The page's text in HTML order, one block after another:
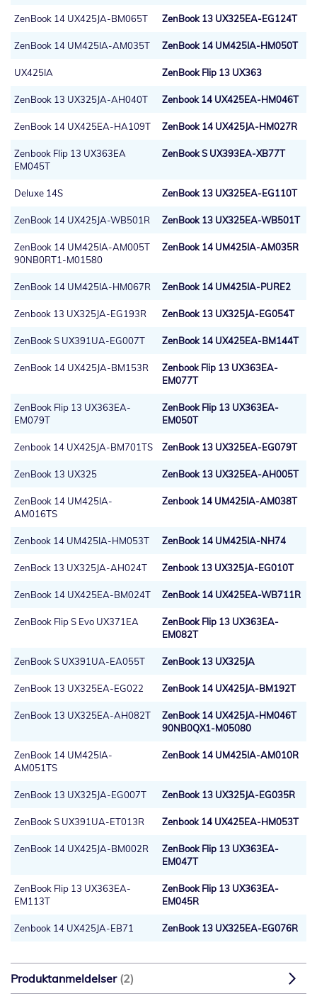
ZenBook 14 UX425JA-BM065T ZenBook 13 UX325EA-EG124T
ZenBook 14 UM425IA-AM035T ZenBook 14 UM425IA-HM050T
UX425IA ZenBook Flip 13 UX363
ZenBook 13 UX325JA-AH040T Zenbook 14 UX425EA-HM046T
ZenBook 14 UX425EA-HA109T ZenBook 14 UX425JA-HM027R
Zenbook Flip 13 UX363EA
EM045T
ZenBook S UX393EA-XB77T
Deluxe 14S ZenBook 13 UX325EA-EG110T
ZenBook 14 UX425JA-WB501R ZenBook 13 UX325EA-WB501T
ZenBook 14 UM425IA-AM005T
90NB0RT1-M01580
ZenBook 14 UM425IA-AM035R
ZenBook 14 UM425IA-HM067R ZenBook 14 UM425IA-PURE2
Zenbook 13 UX325JA-EG193R ZenBook 13 UX325JA-EG054T
ZenBook S UX391UA-EG007T ZenBook 14 UX425EA-BM144T
ZenBook 14 UX425JA-BM153R
Zenbook Flip 13 UX363EA-
EM077T
ZenBook Flip 13 UX363EA-
EM079T
ZenBook Flip 13 UX363EA-
EM050T
Zenbook 14 UX425JA-BM701TS ZenBook 13 UX325EA-EG079T
ZenBook 13 UX325 ZenBook 13 UX325EA-AH005T
ZenBook 14 UM425IA-
AM016TS
Zenbook 14 UM425IA-AM038T
Zenbook 14 UM425IA-HM053T ZenBook 14 UM425IA-NH74
ZenBock 13 UX325JA-AH024T Zenbook 13 UX325JA-EG010T
ZenBook 14 UX425EA-BM024T ZenBook 14 UX425EA-WB711R
ZenBook Flip S Evo UX371EA
ZenBook Flip 13 UX363EA-
EM082T
ZenBook S UX391UA-EA055T ZenBook 13 UX325JA
ZenBook 13 UX325EA-EG022 ZenBook 14 UX425JA-BM192T
ZenBook 13 UX325EA-AH082T
ZenBook 14 UX425JA-HM046T
90NB0QX1-M05080
ZenBook 14 UM425IA-
AM051TS
ZenBook 14 UM425IA-AM010R
ZenBook 13 UX325JA-EG007T ZenBook 13 UX325JA-EG035R
ZenBook S UX391UA-ET013R Zenbook 14 UX425EA-HM053T
ZenBook 14 UX425JA-BM002R
ZenBook Flip 13 UX363EA-
EM047T
ZenBook Flip 13 UX363EA-
EM113T
ZenBook Flip 13 UX363EA-
EM045R
Zenbook 14 UX425JA-EB71 ZenBook 13 UX325EA-EG076R
Produktanmeldelser 2